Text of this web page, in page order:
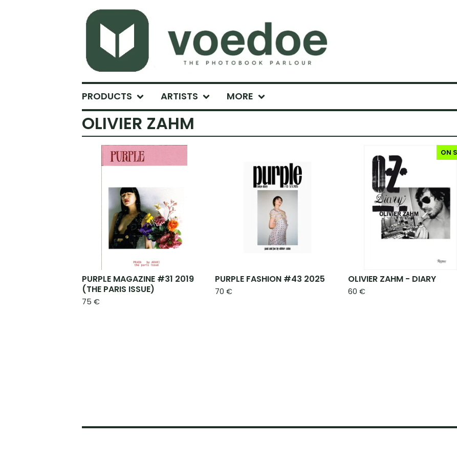
PRODUCTS ARTISTS MORE
OLIVIER ZAHM
PURPLE MAGAZINE #31 2019
(THE PARIS ISSUE)
75 €
PURPLE FASHION #43 2025
70 €
ON
OLIVIER ZAHM - DIARY
60 €